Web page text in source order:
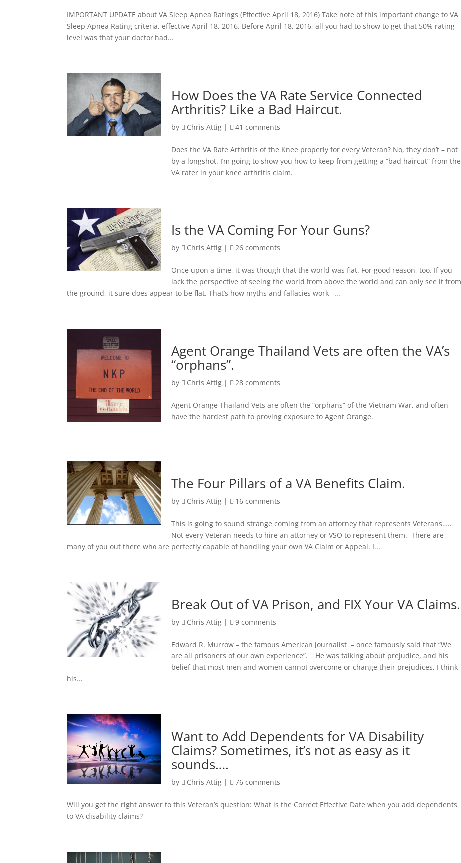
IMPORTANT UPDATE about VA Sleep Apnea Ratings (Effective April 18, 2016) Take note of this important change to VA
Sleep Apnea Rating criteria, effective April 18, 2016. Before April 18, 2016, all you had to show to get that 50% rating
level was that your doctor had...
How Does the VA Rate Service Connected
Arthritis? Like a Bad Haircut.
by Chris Attig | 41 comments
Does the VA Rate Arthritis of the Knee properly for every Veteran? No, they don’t – not
by a longshot. I’m going to show you how to keep from getting a “bad haircut” from the
VA rater in your knee arthritis claim.
Is the VA Coming For Your Guns?
by Chris Attig | 26 comments
Once upon a time, it was though that the world was flat. For good reason, too. If you
lack the perspective of seeing the world from above the world and can only see it from
the ground, it sure does appear to be flat. That’s how myths and fallacies work –...
Agent Orange Thailand Vets are often the VA’s
“orphans”.
by Chris Attig | 28 comments
Agent Orange Thailand Vets are often the “orphans” of the Vietnam War, and often
have the hardest path to proving exposure to Agent Orange.
The Four Pillars of a VA Benefits Claim.
by Chris Attig | 16 comments
This is going to sound strange coming from an attorney that represents Veterans…..
Not every Veteran needs to hire an attorney or VSO to represent them. There are
many of you out there who are perfectly capable of handling your own VA Claim or Appeal. I...
Break Out of VA Prison, and FIX Your VA Claims.
by Chris Attig | 9 comments
Edward R. Murrow – the famous American journalist – once famously said that “We
are all prisoners of our own experience”. He was talking about prejudice, and his
belief that most men and women cannot overcome or change their prejudices, I think
his...
Want to Add Dependents for VA Disability
Claims? Sometimes, it’s not as easy as it
sounds….
by Chris Attig | 76 comments
Will you get the right answer to this Veteran’s question: What is the Correct Effective Date when you add dependents
to VA disability claims?